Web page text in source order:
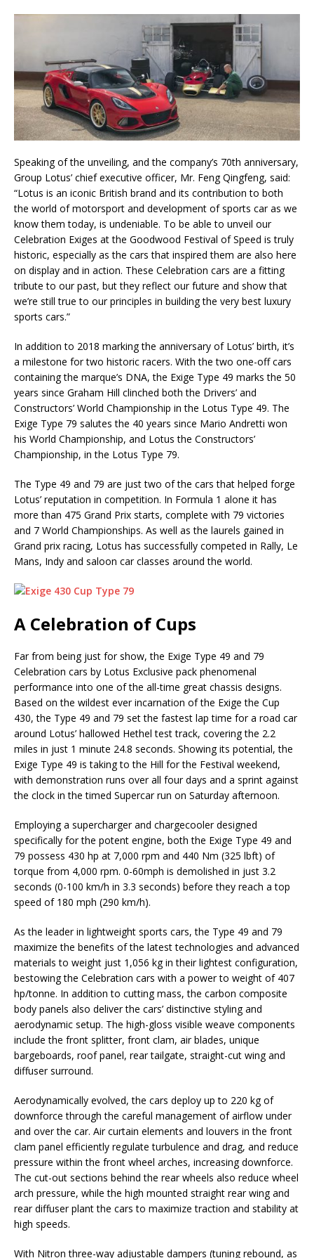
Speaking of the unveiling, and the company’s 70th anniversary,
Group Lotus’ chief executive officer, Mr. Feng Qingfeng, said:
“Lotus is an iconic British brand and its contribution to both
the world of motorsport and development of sports car as we
know them today, is undeniable. To be able to unveil our
Celebration Exiges at the Goodwood Festival of Speed is truly
historic, especially as the cars that inspired them are also here
on display and in action. These Celebration cars are a fitting
tribute to our past, but they reflect our future and show that
we’re still true to our principles in building the very best luxury
sports cars.”
In addition to 2018 marking the anniversary of Lotus’ birth, it’s
a milestone for two historic racers. With the two one-off cars
containing the marque’s DNA, the Exige Type 49 marks the 50
years since Graham Hill clinched both the Drivers’ and
Constructors’ World Championship in the Lotus Type 49. The
Exige Type 79 salutes the 40 years since Mario Andretti won
his World Championship, and Lotus the Constructors’
Championship, in the Lotus Type 79.
The Type 49 and 79 are just two of the cars that helped forge
Lotus’ reputation in competition. In Formula 1 alone it has
more than 475 Grand Prix starts, complete with 79 victories
and 7 World Championships. As well as the laurels gained in
Grand prix racing, Lotus has successfully competed in Rally, Le
Mans, Indy and saloon car classes around the world.
A Celebration of Cups
Far from being just for show, the Exige Type 49 and 79
Celebration cars by Lotus Exclusive pack phenomenal
performance into one of the all-time great chassis designs.
Based on the wildest ever incarnation of the Exige the Cup
430, the Type 49 and 79 set the fastest lap time for a road car
around Lotus’ hallowed Hethel test track, covering the 2.2
miles in just 1 minute 24.8 seconds. Showing its potential, the
Exige Type 49 is taking to the Hill for the Festival weekend,
with demonstration runs over all four days and a sprint against
the clock in the timed Supercar run on Saturday afternoon.
Employing a supercharger and chargecooler designed
specifically for the potent engine, both the Exige Type 49 and
79 possess 430 hp at 7,000 rpm and 440 Nm (325 lbft) of
torque from 4,000 rpm. 0-60mph is demolished in just 3.2
seconds (0-100 km/h in 3.3 seconds) before they reach a top
speed of 180 mph (290 km/h).
As the leader in lightweight sports cars, the Type 49 and 79
maximize the benefits of the latest technologies and advanced
materials to weight just 1,056 kg in their lightest configuration,
bestowing the Celebration cars with a power to weight of 407
hp/tonne. In addition to cutting mass, the carbon composite
body panels also deliver the cars’ distinctive styling and
aerodynamic setup. The high-gloss visible weave components
include the front splitter, front clam, air blades, unique
bargeboards, roof panel, rear tailgate, straight-cut wing and
diffuser surround.
Aerodynamically evolved, the cars deploy up to 220 kg of
downforce through the careful management of airflow under
and over the car. Air curtain elements and louvers in the front
clam panel efficiently regulate turbulence and drag, and reduce
pressure within the front wheel arches, increasing downforce.
The cut-out sections behind the rear wheels also reduce wheel
arch pressure, while the high mounted straight rear wing and
rear diffuser plant the cars to maximize traction and stability at
high speeds.
With Nitron three-way adjustable dampers (tuning rebound, as